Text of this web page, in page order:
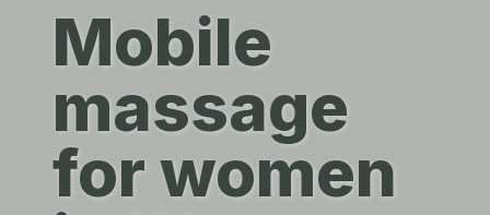
Mobile
massage
for women